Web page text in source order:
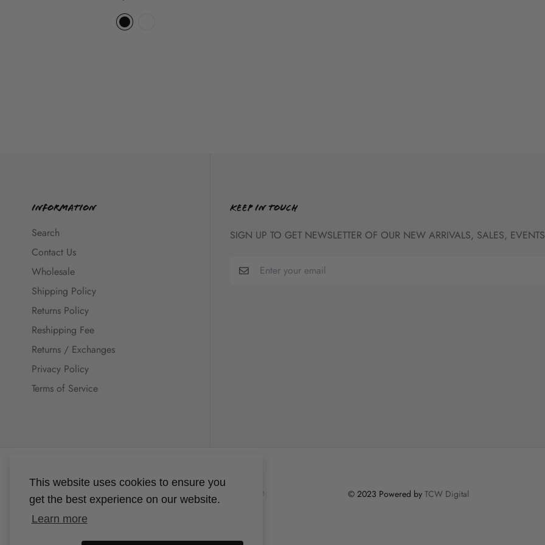
This website uses cookies to ensure you
get the best experience on our website.
Learn more
Information
Search
Contact Us
Wholesale
Shipping Policy
Returns Policy
Reshipping Fee
Returns / Exchanges
Privacy Policy
Terms of Service
KEEP IN TOUCH
SIGN UP TO GET NEWSLETTER OF OUR NEW ARRIVALS, SALES,
© 2023 Powered byTCW Digital